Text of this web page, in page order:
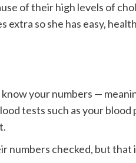
of their high levels of
extra so she has easy,
your numbers —
tests such as your blood
checked, but that